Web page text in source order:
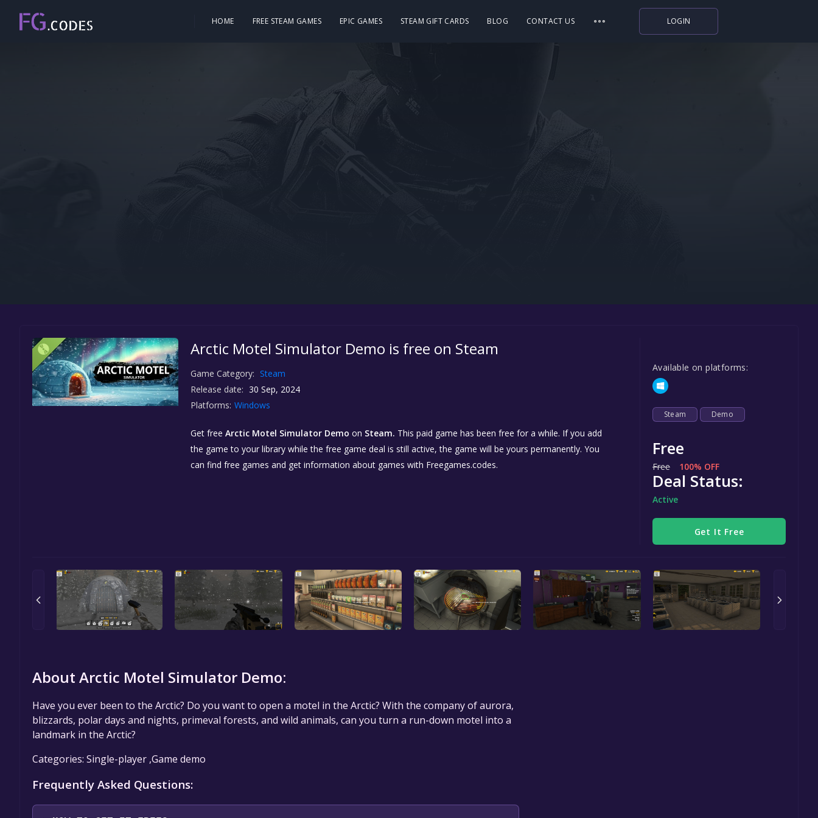
HOME FREE STEAM GAMES EPIC GAMES STEAM GIFT CARDS BLOG CONTACT US LOGIN
Arctic Motel Simulator Demo is free on Steam
Game Category: Steam
Release date: 30 Sep, 2024
Platforms: Windows
Get free Arctic Motel Simulator Demo on Steam. This paid game has been free for a while. If you add
the game to your library while the free game deal is still active, the game will be yours permanently. You
can find free games and get information about games with Freegames.codes.
Available on platforms:
Steam Demo
Free
Free 100% OFF
Deal Status:
Active
Get It Free
About Arctic Motel Simulator Demo:
Have you ever been to the Arctic? Do you want to open a motel in the Arctic? With the company of aurora,
blizzards, polar days and nights, primeval forests, and wild animals, can you turn a run-down motel into a
landmark in the Arctic?
Categories: Single-player ,Game demo
Frequently Asked Questions: